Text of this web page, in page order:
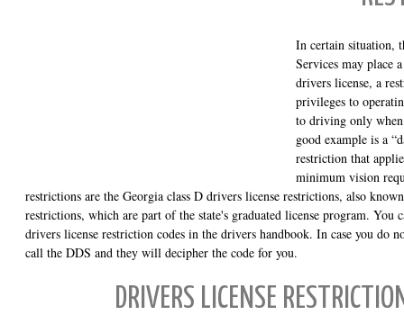
In certain situation,
Services may place
drivers license, a
privileges to
to driving only
good example is a
restriction that
minimum vision
restrictions are the Georgia class D drivers license restrictions, also
restrictions, which are part of the state's graduated license program. You
drivers license restriction codes in the drivers handbook. In case you do
call the DDS and they will decipher the code for you.
DRIVERS LICENSE